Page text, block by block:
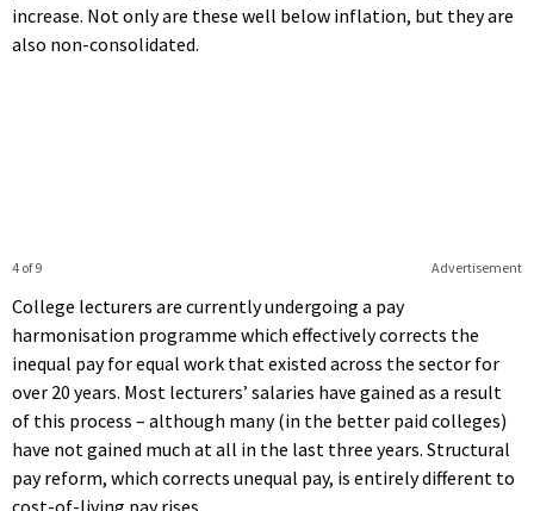
increase. Not only are these well below inflation, but they are
also non-consolidated.
Advertisement
4 of 9
College lecturers are currently undergoing a pay
harmonisation programme which effectively corrects the
inequal pay for equal work that existed across the sector for
over 20 years. Most lecturers’ salaries have gained as a result
of this process – although many (in the better paid colleges)
have not gained much at all in the last three years. Structural
pay reform, which corrects unequal pay, is entirely different to
cost-of-living pay rises.